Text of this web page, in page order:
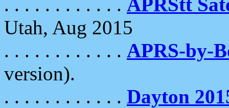
Utah, Aug 2015
. . . . . . . . . . . . APRS-by-
version).
. . . . . . . . . . . . Dayton